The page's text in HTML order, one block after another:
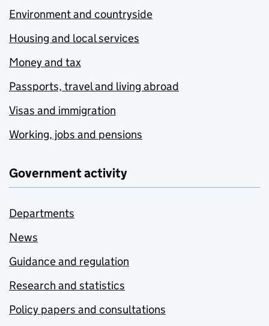
Environment and countryside
Housing and local services
Money and tax
Passports, travel and living abroad
Visas and immigration
Working, jobs and pensions
Government activity
Departments
News
Guidance and regulation
Research and statistics
Policy papers and consultations